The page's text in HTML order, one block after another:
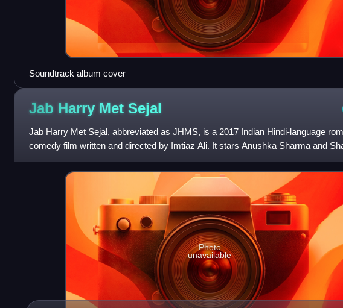
Soundtrack album cover
Jab Harry Met Sejal
Jab Harry Met Sejal, abbreviated as JHMS, is a 2017 Indian Hindi-language
comedy film written and directed by Imtiaz Ali. It stars Anushka Sharma and
Khan in their third collaborati
Photo
unavailable